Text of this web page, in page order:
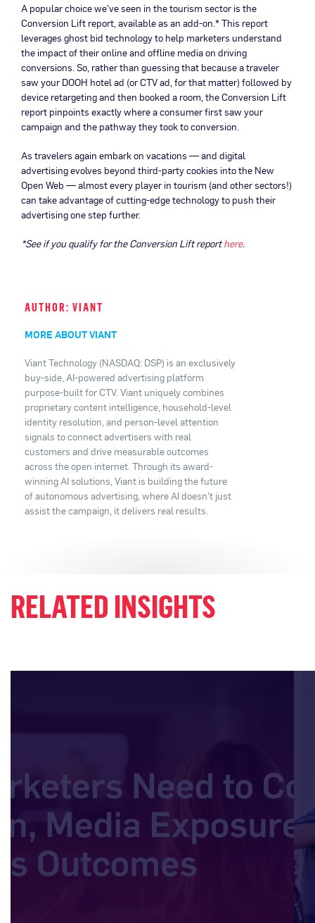
A popular choice we’ve seen in the tourism sector is the
Conversion Lift report, available as an add-on.* This report
leverages ghost bid technology to help marketers understand
the impact of their online and offline media on driving
conversions. So, rather than guessing that because a traveler
saw your DOOH hotel ad (or CTV ad, for that matter) followed by
device retargeting and then booked a room, the Conversion Lift
report pinpoints exactly where a consumer first saw your
campaign and the pathway they took to conversion.
As travelers again embark on vacations — and digital
advertising evolves beyond third-party cookies into the New
Open Web — almost every player in tourism (and other sectors!)
can take advantage of cutting-edge technology to push their
advertising one step further.
*See if you qualify for the Conversion Lift reporthere.
AUTHOR: VIANT
MORE ABOUT VIANT
Viant Technology (NASDAQ: DSP) is an exclusively
buy-side, AI-powered advertising platform
purpose-built for CTV. Viant uniquely combines
proprietary content intelligence, household-level
identity resolution, and person-level attention
signals to connect advertisers with real
customers and drive measurable outcomes
across the open internet. Through its award-
winning AI solutions, Viant is building the future
of autonomous advertising, where AI doesn't just
assist the campaign, it delivers real results.
RELATED INSIGHTS